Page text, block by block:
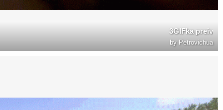
3GIFka preiv
by Petrovichua